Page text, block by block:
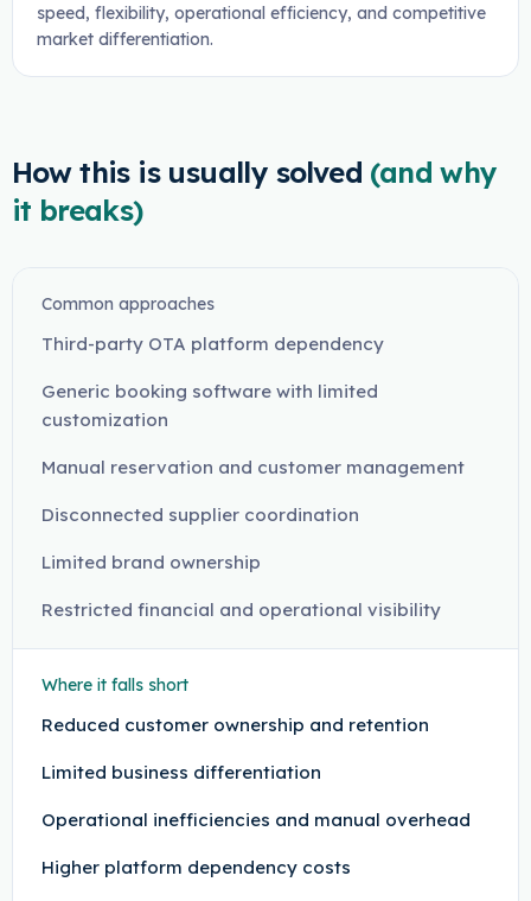
speed, flexibility, operational efficiency, and competitive
market differentiation.
How this is usually solved (and why
it breaks)
Common approaches
Third-party OTA platform dependency
Generic booking software with limited
customization
Manual reservation and customer management
Disconnected supplier coordination
Limited brand ownership
Restricted financial and operational visibility
Where it falls short
Reduced customer ownership and retention
Limited business differentiation
Operational inefficiencies and manual overhead
Higher platform dependency costs